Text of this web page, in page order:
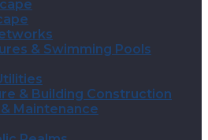
& Swimming Pools
& Building Construction
Maintenance